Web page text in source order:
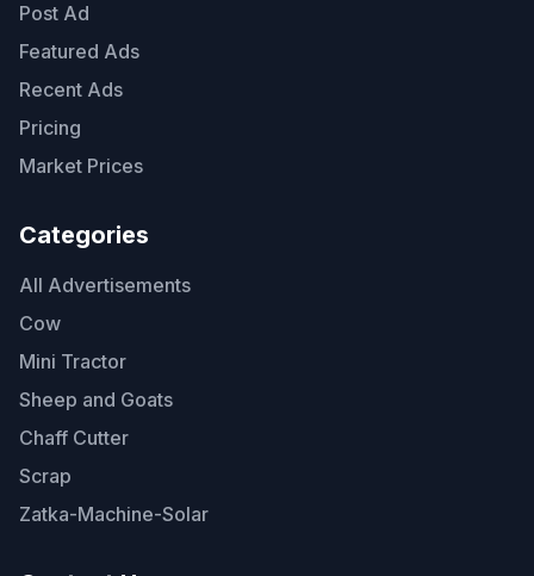
Post Ad
Featured Ads
Recent Ads
Pricing
Market Prices
Categories
All Advertisements
Cow
Mini Tractor
Sheep and Goats
Chaff Cutter
Scrap
Zatka-Machine-Solar